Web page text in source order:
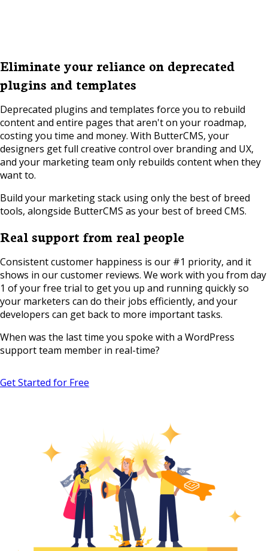
Eliminate your reliance on deprecated
plugins and templates
Deprecated plugins and templates force you to rebuild
content and entire pages that aren't on your roadmap,
costing you time and money. With ButterCMS, your
designers get full creative control over branding and UX,
and your marketing team only rebuilds content when they
want to.
Build your marketing stack using only the best of breed
tools, alongside ButterCMS as your best of breed CMS.
Real support from real people
Consistent customer happiness is our #1 priority, and it
shows in our customer reviews. We work with you from day
1 of your free trial to get you up and running quickly so
your marketers can do their jobs efficiently, and your
developers can get back to more important tasks.
When was the last time you spoke with a WordPress
support team member in real-time?
Get Started for Free